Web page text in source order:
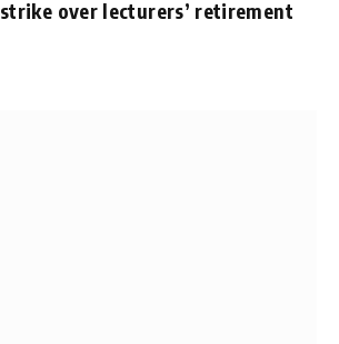
over lecturers’ retirement